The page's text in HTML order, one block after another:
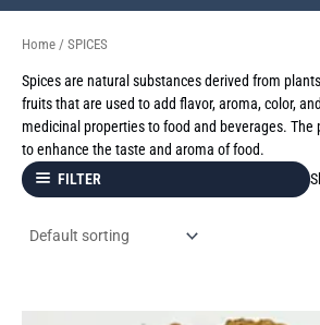
Home / SPICES
Spices are natural substances derived from
fruits that are used to add flavor, aroma, color,
medicinal properties to food and beverages. The
to enhance the taste and aroma of food.
FILTER
OriginalCurrent